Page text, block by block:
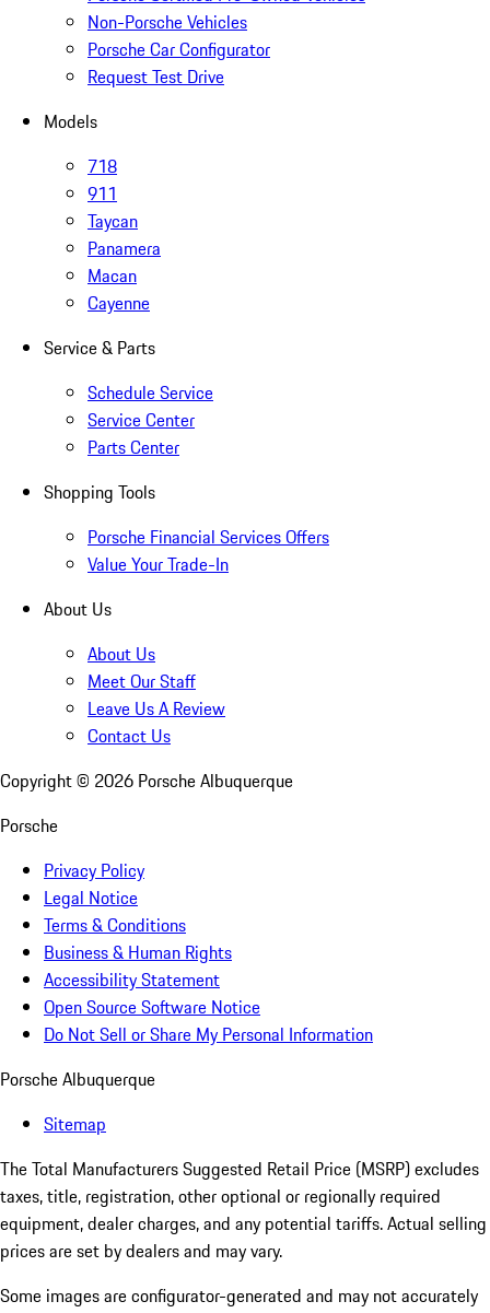
Non-Porsche Vehicles
Porsche Car Configurator
Request Test Drive
Models
718
911
Taycan
Panamera
Macan
Cayenne
Service & Parts
Schedule Service
Service Center
Parts Center
Shopping Tools
Porsche Financial Services Offers
Value Your Trade-In
About Us
About Us
Meet Our Staff
Leave Us A Review
Contact Us
Copyright © 2026 Porsche Albuquerque
Porsche
Privacy Policy
Legal Notice
Terms & Conditions
Business & Human Rights
Accessibility Statement
Open Source Software Notice
Do Not Sell or Share My Personal Information
Porsche Albuquerque
Sitemap
The Total Manufacturers Suggested Retail Price (MSRP) excludes
taxes, title, registration, other optional or regionally required
equipment, dealer charges, and any potential tariffs. Actual selling
prices are set by dealers and may vary.
Some images are configurator-generated and may not accurately